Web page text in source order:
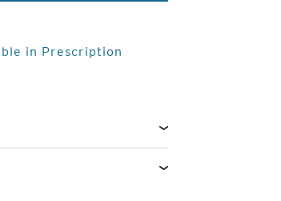
in Prescription